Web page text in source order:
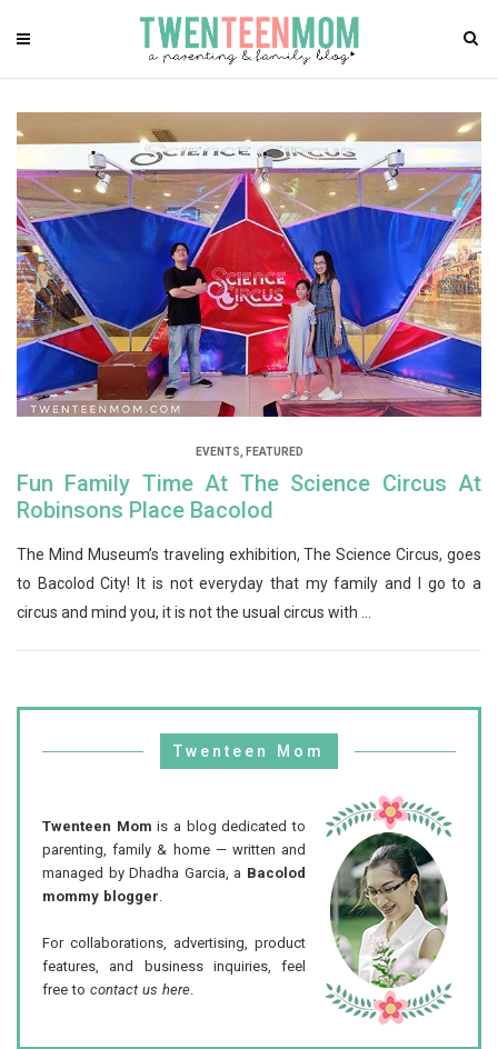
EVENTS, FEATURED
Fun Family Time At The Science Circus At
Robinsons Place Bacolod
The Mind Museum’s traveling exhibition, The Science Circus, goes
to Bacolod City! It is not everyday that my family and I go to a
circus and mind you, it is not the usual circus with ...
Twenteen Mom
Twenteen Mom is a blog dedicated to
parenting, family & home — written and
managed by Dhadha Garcia, a Bacolod
mommy blogger.
For collaborations, advertising, product
features, and business inquiries, feel
free to contact us here.